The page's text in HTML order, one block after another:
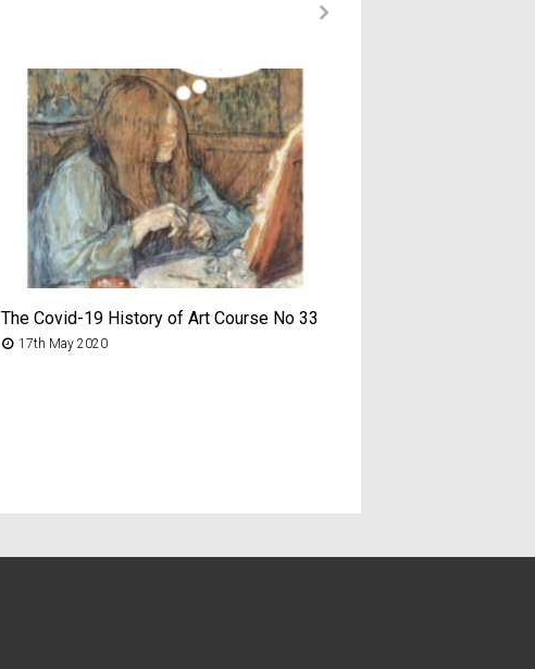
The Covid-19 History of Art Course No 33
17th May 2020